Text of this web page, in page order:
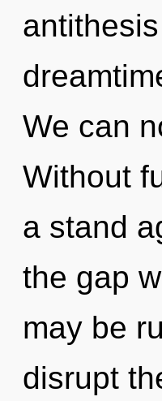
We can
Without
a stand
the gap
may be
disrupt